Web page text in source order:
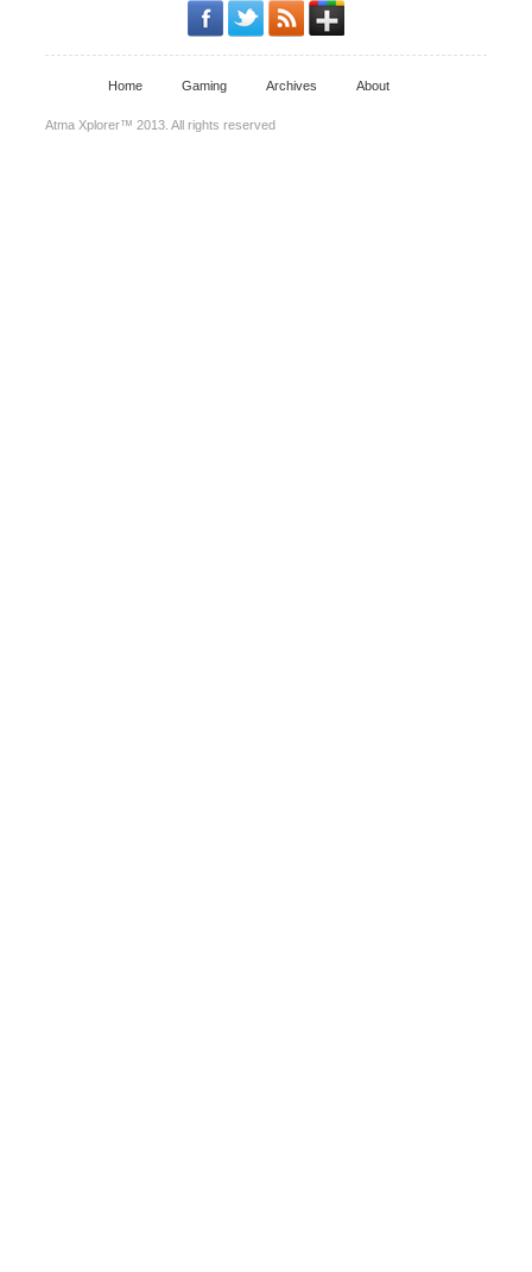
Home Gaming Archives About
Atma Xplorer™ 2013. All rights reserved